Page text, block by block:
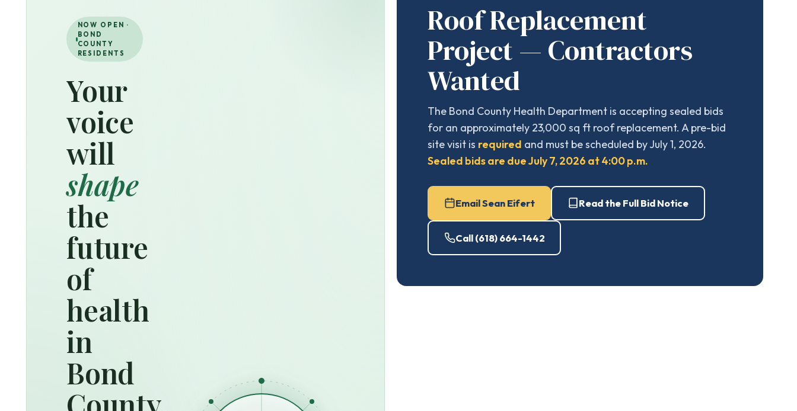
NOW OPEN ·
BOND
COUNTY
RESIDENTS
Your
voice
will
shape
the
future
of
health
in
Bond
Roof Replacement
Project — Contractors
Wanted
The Bond County Health Department is accepting sealed bids
for an approximately 23,000 sq ft roof replacement. A pre-bid
site visit is required and must be scheduled by July 1, 2026.
Sealed bids are due July 7, 2026 at 4:00 p.m.
Email Sean Eifert Read the Full Bid Notice
Call (618) 664-1442